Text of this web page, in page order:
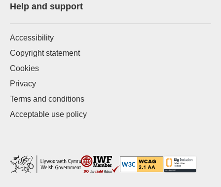
Help and support
Accessibility
Copyright statement
Cookies
Privacy
Terms and conditions
Acceptable use policy